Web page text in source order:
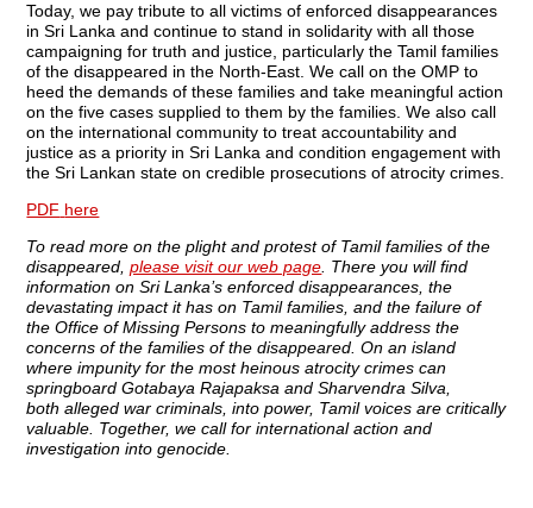
Today, we pay tribute to all victims of enforced disappearances
in Sri Lanka and continue to stand in solidarity with all those
campaigning for truth and justice, particularly the Tamil families
of the disappeared in the North-East. We call on the OMP to
heed the demands of these families and take meaningful action
on the five cases supplied to them by the families. We also call
on the international community to treat accountability and
justice as a priority in Sri Lanka and condition engagement with
the Sri Lankan state on credible prosecutions of atrocity crimes.
PDF here
To read more on the plight and protest of Tamil families of the
disappeared,please visit our web page . There you will find
information on Sri Lanka’s enforced disappearances, the
devastating impact it has on Tamil families, and the failure of
the Office of Missing Persons to meaningfully address the
concerns of the families of the disappeared. On an island
where impunity for the most heinous atrocity crimes can
springboard Gotabaya Rajapaksa and Sharvendra Silva,
both alleged war criminals, into power, Tamil voices are critically
valuable. Together, we call for international action and
investigation into genocide.